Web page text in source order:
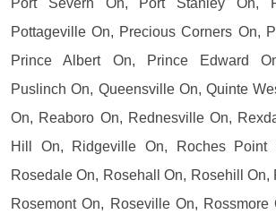
Port Severn On, Port Stanley On,
Pottageville On, Precious Corners On,
Prince Albert On, Prince Edward
Puslinch On, Queensville On, Quinte
On, Reaboro On, Rednesville On,
Hill On, Ridgeville On, Roches Point
Rosedale On, Rosehall On, Rosehill On,
Rosemont On, Roseville On, Rossmore